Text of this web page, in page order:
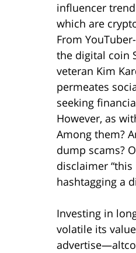
influencer
which are
From
the digital coin
veteran Kim
permeates
seeking
However, as
Among them?
dump scams?
disclaimer
hashtagging a
Investing in
volatile its